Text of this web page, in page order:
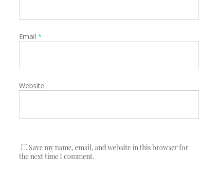
Email *
Website
Save my name, email, and website in this browser for
the next time I comment.